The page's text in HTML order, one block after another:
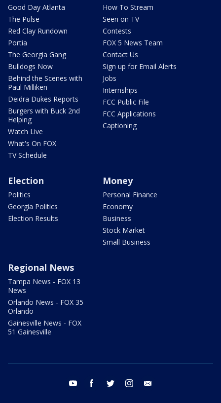
Good Day Atlanta
The Pulse
Red Clay Rundown
Portia
The Georgia Gang
Bulldogs Now
Behind the Scenes with
Paul Milliken
Deidra Dukes Reports
Burgers with Buck 2nd
Helping
Watch Live
What's On FOX
TV Schedule
How To Stream
Seen on TV
Contests
FOX 5 News Team
Contact Us
Sign up for Email Alerts
Jobs
Internships
FCC Public File
FCC Applications
Captioning
Election
Politics
Georgia Politics
Election Results
Money
Personal Finance
Economy
Business
Stock Market
Small Business
Regional News
Tampa News - FOX 13
News
Orlando News - FOX 35
Orlando
Gainesville News - FOX
51 Gainesville
youtube facebook twitter instagram